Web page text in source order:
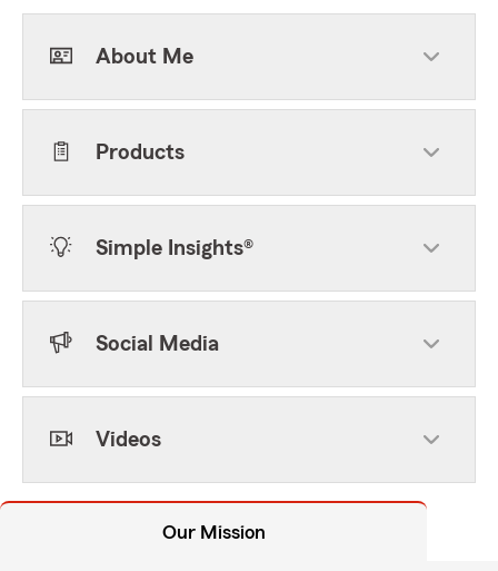
About Me
Products
Simple Insights®
Social Media
Videos
Our Mission